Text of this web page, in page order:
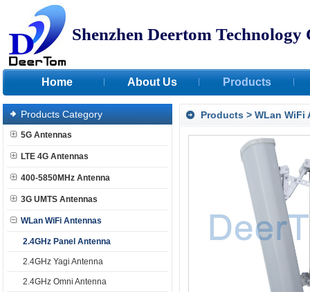
Shenzhen Deertom Technology
Home About Us Products
Products Category
5G Antennas
LTE 4G Antennas
400-5850MHz Antenna
3G UMTS Antennas
WLan WiFi Antennas
2.4GHz Panel Antenna
2.4GHz Yagi Antenna
2.4GHz Omni Antenna
Products > WLan WiFi